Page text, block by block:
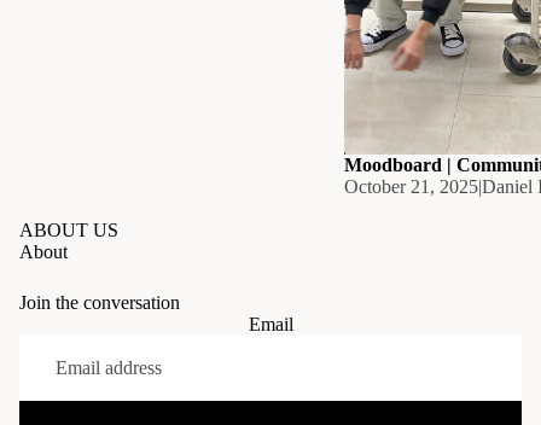
Moodboard |
October 21, 2025|Daniel
ABOUT US
About
Join the conversation
Email
Refund policy